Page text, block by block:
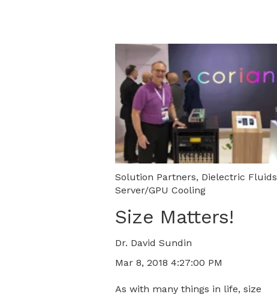
Solution Partners, Dielectric Fluids
Server/GPU Cooling
Size Matters!
Dr. David Sundin
Mar 8, 2018 4:27:00 PM
As with many things in life, size